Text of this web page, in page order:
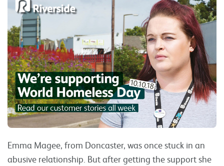
Emma Magee, from Doncaster, was once stuck in an
abusive relationship. But after getting the support she